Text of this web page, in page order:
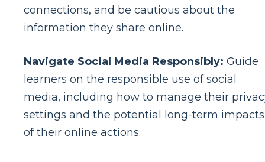
connections, and be cautious about the
information they share online.
Navigate Social Media Responsibly: Guide
learners on the responsible use of social
media, including how to manage their
settings and the potential long-term impacts
of their online actions.